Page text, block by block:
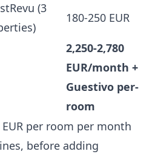
(3
180-250 EUR
2,250-2,780
EUR/month +
Guestivo per-
room
EUR per room per month
before adding